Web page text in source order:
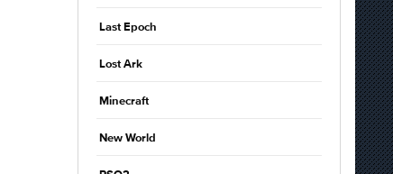
Last Epoch
Lost Ark
Minecraft
New World